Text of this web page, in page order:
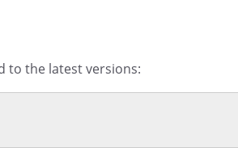
to the latest versions: